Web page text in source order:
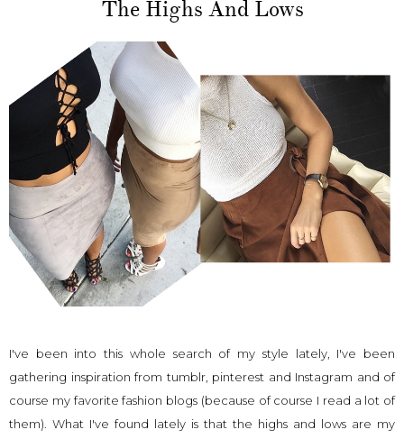
The Highs And Lows
I've been into this whole search of my style lately, I've been
gathering inspiration from tumblr, pinterest and Instagram and of
course my favorite fashion blogs (because of course I read a lot of
them). What I've found lately is that the highs and lows are my